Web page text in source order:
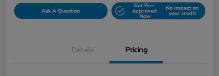
Ask A Question
Get Pre-
approved
Now
No impact on
your credit
Details Pricing